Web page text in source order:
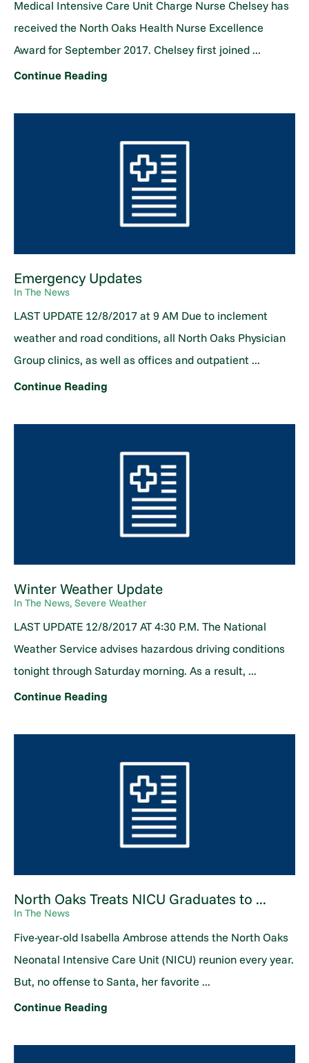
Medical Intensive Care Unit Charge Nurse Chelsey has
received the North Oaks Health Nurse Excellence
Award for September 2017. Chelsey first joined ...
Continue Reading
Emergency Updates
In The News
LAST UPDATE 12/8/2017 at 9 AM Due to inclement
weather and road conditions, all North Oaks Physician
Group clinics, as well as offices and outpatient ...
Continue Reading
Winter Weather Update
In The News, Severe Weather
LAST UPDATE 12/8/2017 AT 4:30 P.M. The National
Weather Service advises hazardous driving conditions
tonight through Saturday morning. As a result, ...
Continue Reading
North Oaks Treats NICU Graduates to ...
In The News
Five-year-old Isabella Ambrose attends the North Oaks
Neonatal Intensive Care Unit (NICU) reunion every year.
But, no offense to Santa, her favorite ...
Continue Reading